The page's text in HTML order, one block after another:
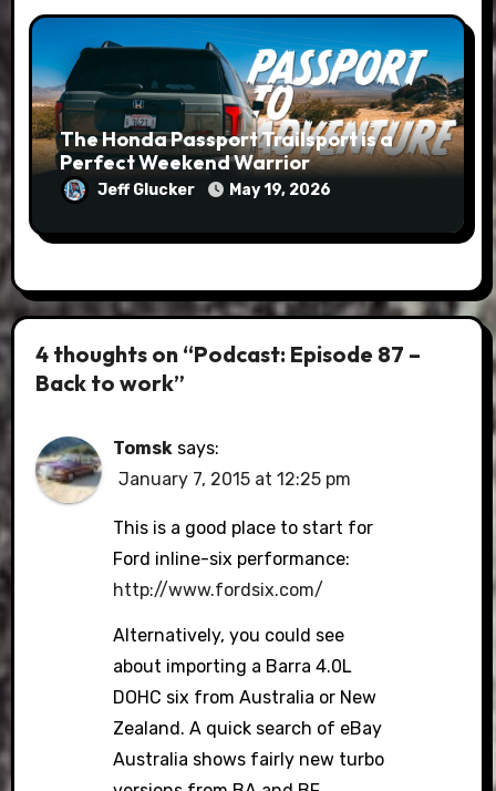
The Honda Passport Trailsport is a
Perfect Weekend Warrior
Jeff Glucker May 19, 2026
4 thoughts on “Podcast: Episode 87 –
Back to work”
Tomsk says:
January 7, 2015 at 12:25 pm
This is a good place to start for
Ford inline-six performance:
http://www.fordsix.com/
Alternatively, you could see
about importing a Barra 4.0L
DOHC six from Australia or New
Zealand. A quick search of eBay
Australia shows fairly new turbo